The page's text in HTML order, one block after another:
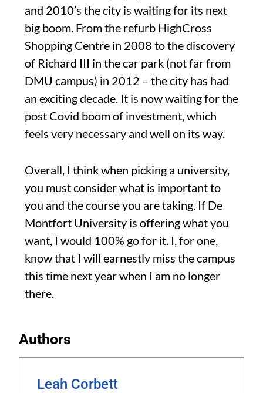
and 2010’s the city is waiting for its next
big boom. From the refurb HighCross
Shopping Centre in 2008 to the discovery
of Richard III in the car park (not far from
DMU campus) in 2012 – the city has had
an exciting decade. It is now waiting for the
post Covid boom of investment, which
feels very necessary and well on its way.
Overall, I think when picking a university,
you must consider what is important to
you and the course you are taking. If De
Montfort University is offering what you
want, I would 100% go for it. I, for one,
know that I will earnestly miss the campus
this time next year when I am no longer
there.
Authors
Leah Corbett